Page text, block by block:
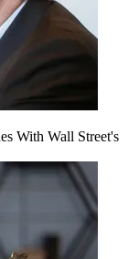
With Wall Street's